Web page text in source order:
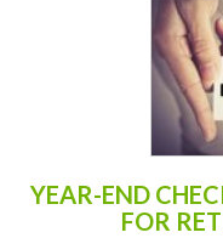
YEAR-END
FOR